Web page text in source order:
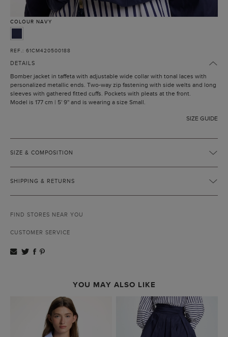
COLOUR NAVY
REF.: 61CM420500188
DETAILS
Bomber jacket in taffeta with adjustable wide collar with tonal laces with
personalized metallic ends. Two-way zip fastening with side welts and long
sleeves with gathered fitted cuffs. Pockets with pleats at the front.
Model is 177 cm | 5' 9'' and is wearing a size Small.
SIZE GUIDE
SIZE & COMPOSITION
SHIPPING & RETURNS
FIND STORES NEAR YOU
CUSTOMER SERVICE
YOU MAY ALSO LIKE